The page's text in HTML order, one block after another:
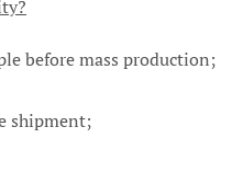
before mass production;
shipment;